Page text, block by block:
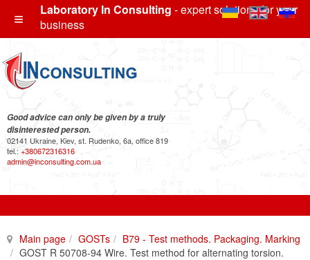
Laboratory In Consulting - expert solutions for your
business
Good advice can only be given by a truly
disinterested person.
02141 Ukraine, Kiev, st. Rudenko, 6a, office 819
tel.: +380672316316
admin@inconsulting.com.ua
Main page GOSTs
B79 - Test methods. Packaging. Marking
GOST R 50708-94 Wire. Test method for alternating torsion.